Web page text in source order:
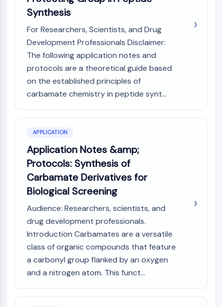
DOCK
BI）
Tim3
LAG-3
CX3CR1
CD28
TREM receptor
P-selectin
CD38
IKZF Family
BCL6
NTPDase
Macrophage migration inhibitory factor
Cyclic GMP-AMP Synthase
Thrombopoietin Receptor
Cyclophilin
Salt-inducible Kinase (SIK)
MyD88
Kallikrein
Galectin
Synthesis
For Researchers, Scientists, and Drug
Development Professionals Disclaimer:
The following application notes and
protocols are a theoretical guide based
on the established principles of
carbamate chemistry in peptide synt...
APPLICATION
Application Notes &amp;
Protocols: Synthesis of
Carbamate Derivatives for
Biological Screening
Audience: Researchers, scientists, and
drug development professionals.
Introduction Carbamates are a versatile
class of organic compounds that feature
a carbonyl group flanked by an oxygen
and a nitrogen atom. This funct...